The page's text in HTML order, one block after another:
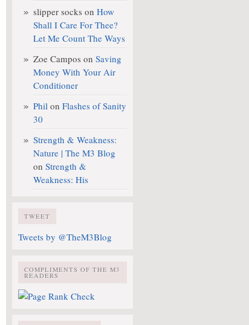
slipper socks on How
Shall I Care For Thee?
Let Me Count The Ways
Zoe Campos on Saving
Money With Your Air
Conditioner
Phil on Flashes of Sanity
30
Strength & Weakness:
Nature | The M3 Blog
on Strength &
Weakness: His
TWEET
Tweets by @TheM3Blog
COMPLIMENTS OF THE M3
READERS